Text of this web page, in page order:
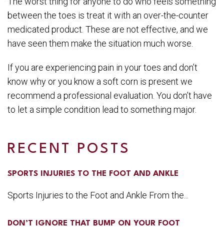
RECENT POSTS
SPORTS INJURIES TO THE FOOT AND ANKLE
Sports Injuries to the Foot and Ankle From the...
DON’T IGNORE THAT BUMP ON YOUR FOOT
between the toes is treat it with an over-the-counter
medicated product. These are not effective, and we
have seen them make the situation much worse.
If you are experiencing pain in your toes and don’t
know why or you know a soft corn is present we
recommend a professional evaluation. You don’t have
to let a simple condition lead to something major.